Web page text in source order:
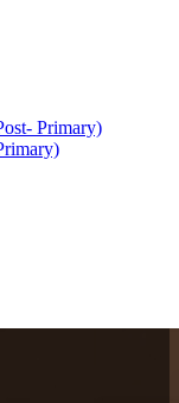
Primary)